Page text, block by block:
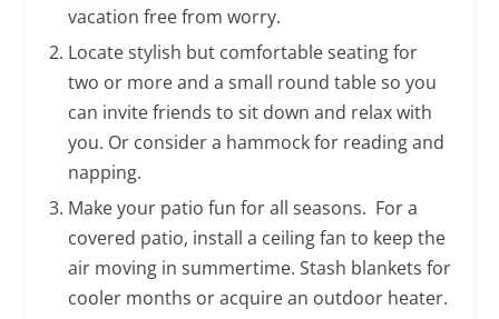
vacation free from worry.
Locate stylish but comfortable seating for
two or more and a small round table so you
can invite friends to sit down and relax with
you. Or consider a hammock for reading and
napping.
Make your patio fun for all seasons. For a
covered patio, install a ceiling fan to keep the
air moving in summertime. Stash blankets for
cooler months or acquire an outdoor heater.